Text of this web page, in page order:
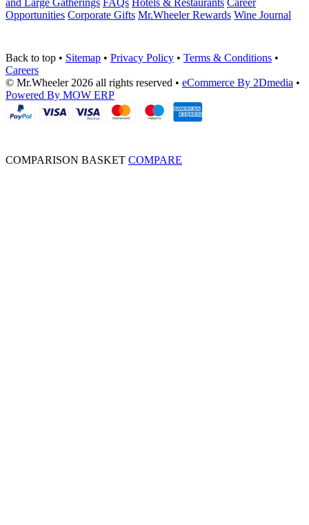
Opportunities Corporate Gifts Mr.Wheeler Rewards Wine Journal
Back to top • Sitemap • Privacy Policy • Terms & Conditions •
Careers
© Mr.Wheeler 2026 all rights reserved • eCommerce By 2Dmedia •
Powered By MOW ERP
COMPARISON BASKET COMPARE